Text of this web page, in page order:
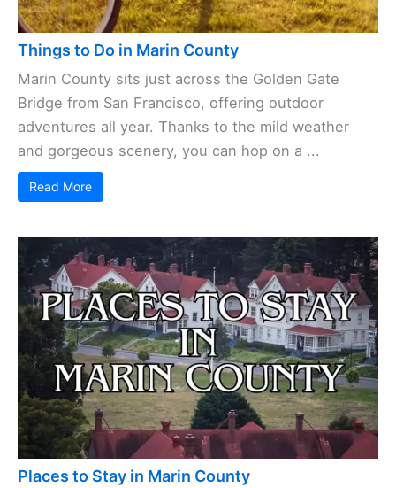
Things to Do in Marin County
Marin County sits just across the Golden Gate
Bridge from San Francisco, offering outdoor
adventures all year. Thanks to the mild weather
and gorgeous scenery, you can hop on a ...
Read More
Places to Stay in Marin County